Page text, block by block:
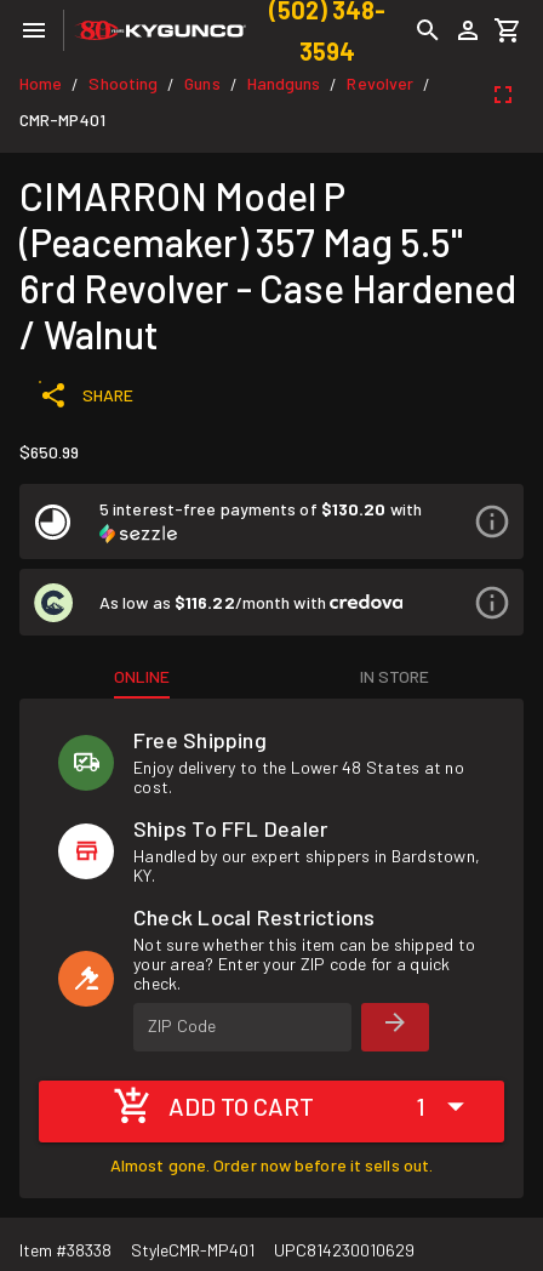
(502) 348-
3594
Home / Shooting / Guns / Handguns / Revolver /
CMR-MP401
CIMARRON Model P
(Peacemaker) 357 Mag 5.5"
6rd Revolver - Case Hardened
/ Walnut
SHARE
$650.99
5 interest-free payments of $130.20 with
As low as $116.22/month with
ONLINE IN STORE
Free Shipping
Enjoy delivery to the Lower 48 States at no
cost.
Ships To FFL Dealer
Handled by our expert shippers in Bardstown,
KY.
Check Local Restrictions
Not sure whether this item can be shipped to
your area? Enter your ZIP code for a quick
check.
ZIP Code
ADD TO CART 1
Almost gone. Order now before it sells out.
Item #38338 StyleCMR-MP401 UPC814230010629